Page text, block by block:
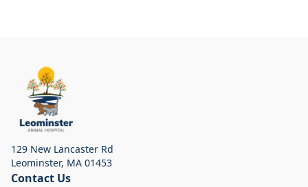
129 New Lancaster Rd
Leominster, MA 01453
Contact Us